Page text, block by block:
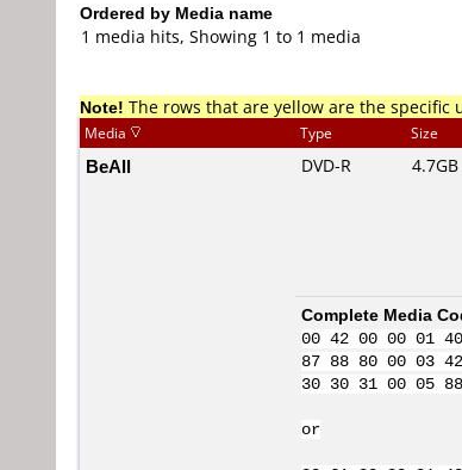
Ordered by Media name
1 media hits, Showing 1 to 1 media
Note! The rows that are yellow are the specific
Media Type Size
BeAll DVD-R 4.7GB
Complete Media
00 42 00 00 01
87 88 80 00 03
30 30 31 00 05
or